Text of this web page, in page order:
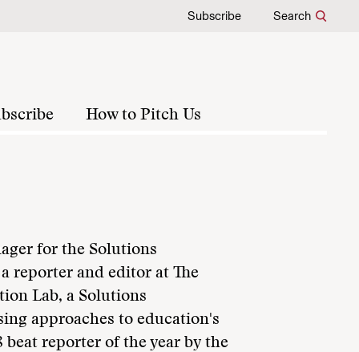
Subscribe Search
How to Pitch Us
for the Solutions
reporter and editor at The
Lab, a Solutions
approaches to education's
beat reporter of the year by the